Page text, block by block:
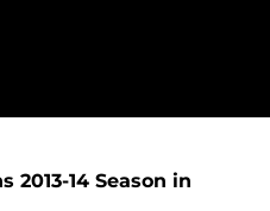
2013-14 Season in